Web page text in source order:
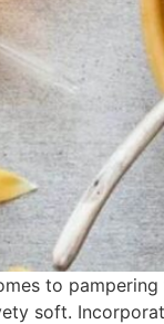
to
soft.